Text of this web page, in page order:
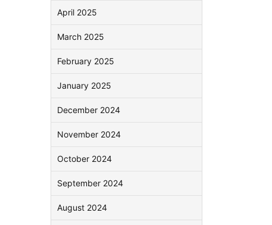
April 2025
March 2025
February 2025
January 2025
December 2024
November 2024
October 2024
September 2024
August 2024